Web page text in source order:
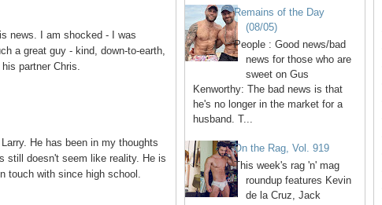
news. I am shocked - I was
a great guy - kind, down-to-earth,
partner Chris.
He has been in my thoughts
still doesn't seem like reality. He is
touch with since high school.
Remains of the Day
(08/05)
People : Good news/bad
news for those who are
sweet on Gus
Kenworthy: The bad news is that
he's no longer in the market for a
husband. T...
On the Rag, Vol. 919
This week's rag 'n' mag
roundup features Kevin
de la Cruz, Jack